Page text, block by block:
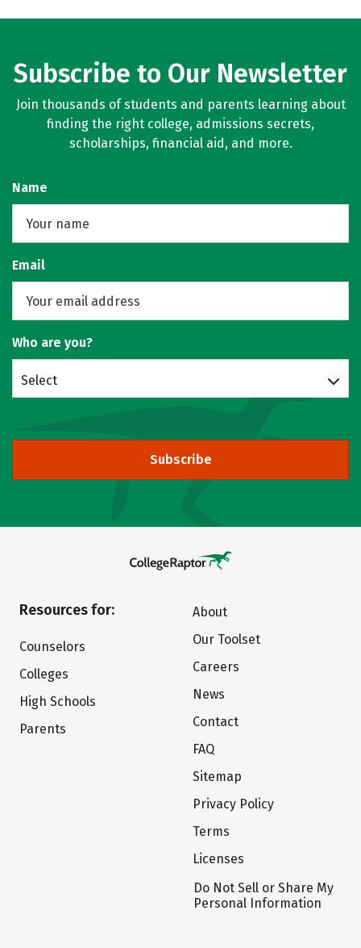
Subscribe to Our Newsletter
Join thousands of students and parents learning about
finding the right college, admissions secrets,
scholarships, financial aid, and more.
Name
Email
Who are you?
Select
Subscribe
Resources for:
Counselors
Colleges
High Schools
Parents
About
Our Toolset
Careers
News
Contact
FAQ
Sitemap
Privacy Policy
Terms
Licenses
Do Not Sell or Share My
Personal Information